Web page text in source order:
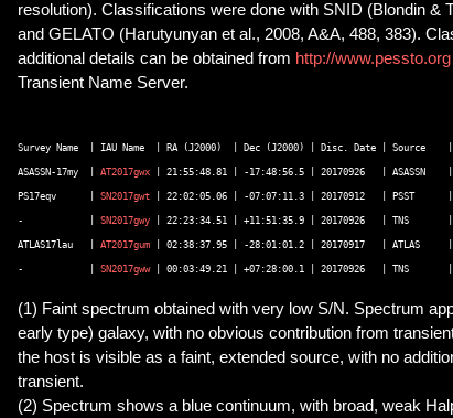
resolution). Classifications were done with SNID (Blondin &
and GELATO (Harutyunyan et al., 2008, A&A, 488, 383).
additional details can be obtained from http://www.pessto.org
Transient Name Server.
Survey Name  | IAU Name  | RA (J2000)  | Dec (J2000) | Disc. Date | Source
ASASSN-17my  | AT2017gwx | 21:55:48.81 | -17:48:56.5 | 20170926   |
PS17eqv      | SN2017gwt | 22:02:05.06 | -07:07:11.3 | 20170912   |
-            | SN2017gwy | 22:23:34.51 | +11:51:35.9 | 20170926   | TNS
ATLAS17lau   | AT2017gum | 02:38:37.95 | -28:01:01.2 | 20170917   |
-            | SN2017gww
(1) Faint spectrum obtained with very low S/N. Spectrum
early type) galaxy, with no obvious contribution from
the host is visible as a faint, extended source, with no
transient.
(2) Spectrum shows a blue continuum, with broad, weak